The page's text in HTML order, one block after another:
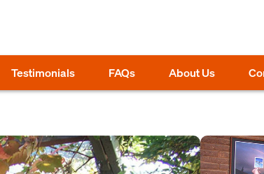
Testimonials FAQs About Us